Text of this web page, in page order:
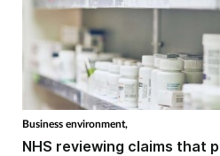
Business environment,
NHS reviewing claims that